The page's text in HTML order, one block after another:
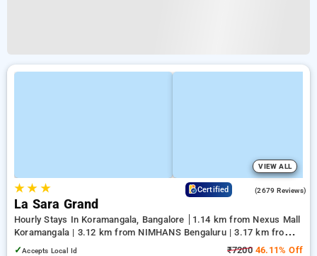
VIEW ALL
★★ ★ Certified (2679 Reviews)
La Sara Grand
Hourly Stays In Koramangala, Bangalore
1.14 km from Nexus Mall
Koramangala | 3.12 km from NIMHANS Bengaluru | 3.17 km from
Jayadeva Hospital
✓Accepts Local Id ₹720046.11% Off